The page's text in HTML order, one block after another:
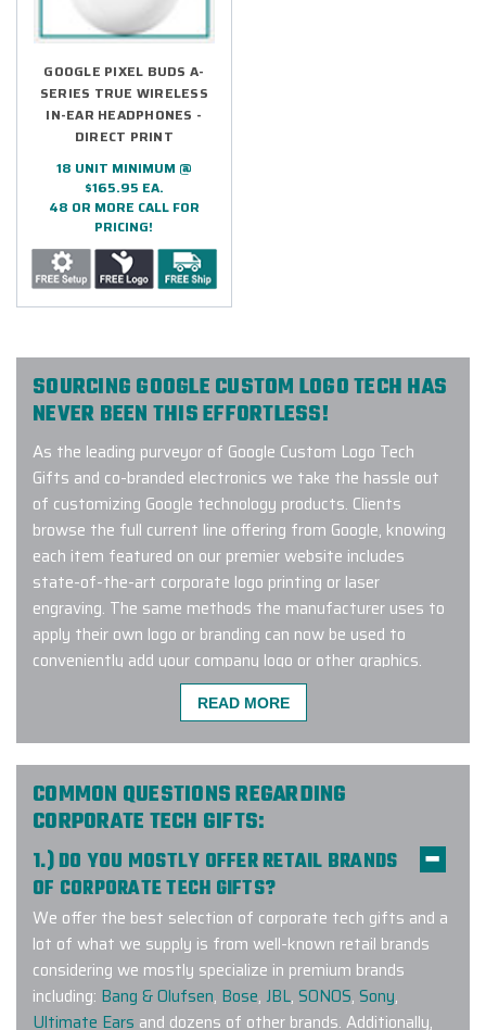
GOOGLE PIXEL BUDS A-
SERIES TRUE WIRELESS
IN-EAR HEADPHONES -
DIRECT PRINT
18 UNIT MINIMUM @
$165.95 EA.
48 OR MORE CALL FOR
PRICING!
SOURCING GOOGLE CUSTOM LOGO TECH HAS
NEVER BEEN THIS EFFORTLESS!
As the leading purveyor of Google Custom Logo Tech
Gifts and co-branded electronics we take the hassle out
of customizing Google technology products. Clients
browse the full current line offering from Google, knowing
each item featured on our premier website includes
state-of-the-art corporate logo printing or laser
engraving. The same methods the manufacturer uses to
apply their own logo or branding can now be used to
conveniently add your company logo or other graphics.
Connect with us to learn more about our exclusive Google
custom logo tech program!
The Elite Promo team (Justin as
together a large order for our
company and team. Not only did
they have to deal with the
complexities of the size but also
geographic distribution of individual
shipping to colleagues as we work
remotely. The effort worked
READ MORE
COMMON QUESTIONS REGARDING
CORPORATE TECH GIFTS:
1.) DO YOU MOSTLY OFFER RETAIL BRANDS
OF CORPORATE TECH GIFTS?
We offer the best selection of corporate tech gifts and a
lot of what we supply is from well-known retail brands
considering we mostly specialize in premium brands
including: Bang & Olufsen, Bose, JBL, SONOS, Sony,
Ultimate Ears and dozens of other brands. Additionally,